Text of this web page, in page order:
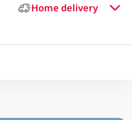
Home delivery